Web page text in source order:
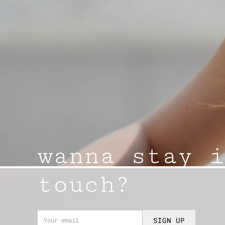
wanna stay
touch?
SIGN UP